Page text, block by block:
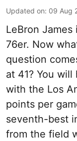
Updated on: 09 Aug
LeBron
76er. Now
question
at 41? You
with the Los
points per
seventh-best
from the field